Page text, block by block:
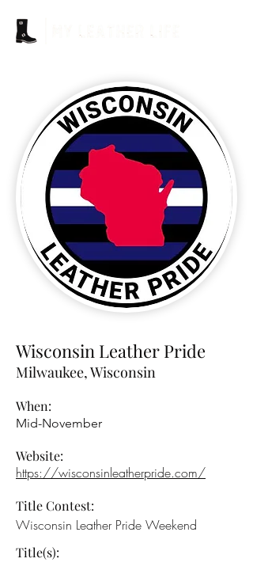
Wisconsin Leather Pride
Milwaukee, Wisconsin
When:
Mid-November
Website:
https://wisconsinleatherpride.com/
Title Contest:
Wisconsin Leather Pride Weekend
Title(s):